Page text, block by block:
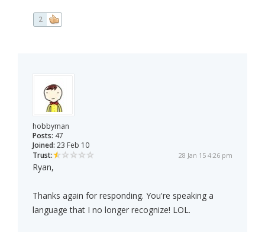
2
hobbyman
Posts: 47
Joined: 23 Feb 10
Trust:
28 Jan 15 4:26 pm
Ryan,
Thanks again for responding. You're speaking a
language that I no longer recognize! LOL.